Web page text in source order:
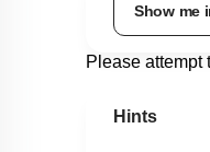
Show me
Please attempt
Hints